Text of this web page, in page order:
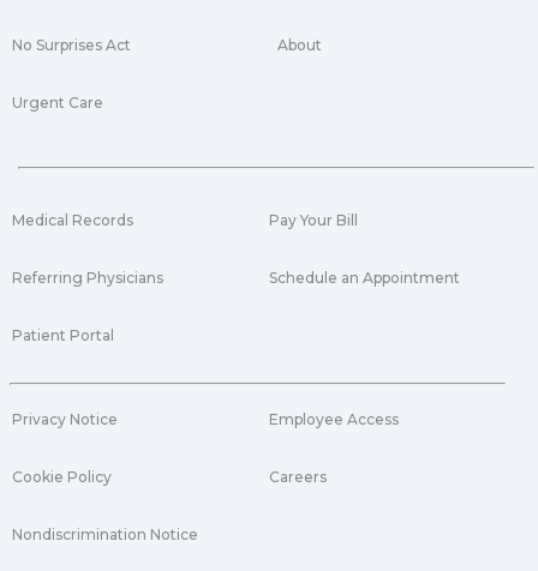
No Surprises Act
Urgent Care
About
Medical Records
Referring Physicians
Patient Portal
Pay Your Bill
Schedule an Appointment
Privacy Notice
Cookie Policy
Nondiscrimination Notice
Employee Access
Careers